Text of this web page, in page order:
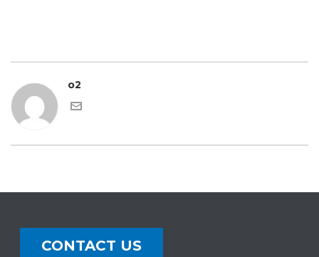
o2
CONTACT US